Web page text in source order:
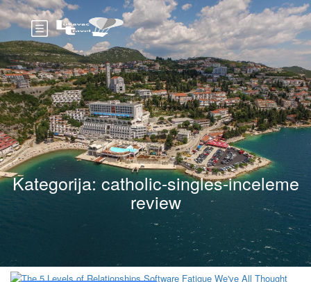
Kategorija: catholic-singles-inceleme
review